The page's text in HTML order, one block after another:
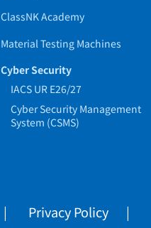
ClassNK Academy
Material Testing Machines
Cyber Security
IACS UR E26/27
Cyber Security Management
System (CSMS)
Privacy Policy